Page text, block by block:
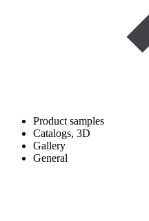
Product samples
Catalogs, 3D
Gallery
General